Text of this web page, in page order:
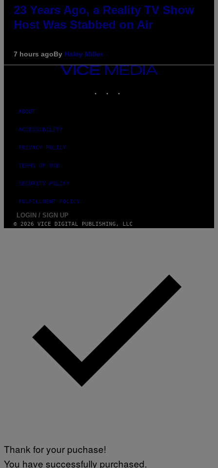
23 Years Ago, a Reality TV Show
Host Was Stabbed on Air
7 hours agoBy Haley Miller
VICE
MEDIA
ABOUT
ACCESSIBILITY
PRIVACY POLICY
TERMS OF USE
SECURITY POLICY
FULFILLMENT POLICY
LOGIN / SIGN UP
© 2026 VICE DIGITAL PUBLISHING, LLC
Thank for your puchase!
You have successfully purchased.